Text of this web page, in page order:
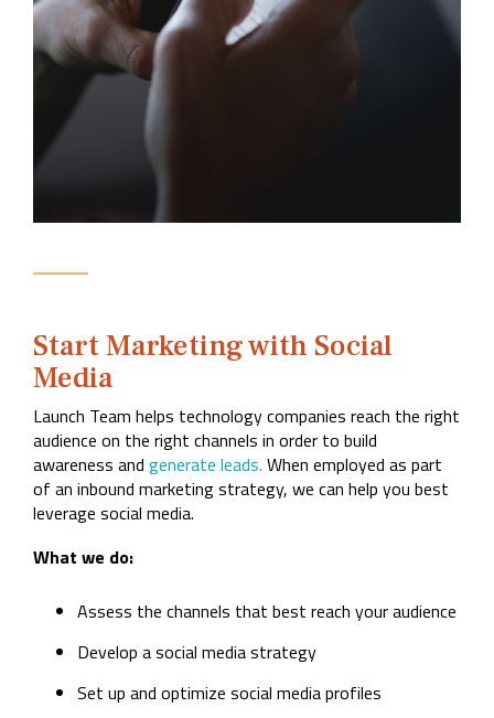
Start Marketing with Social
Media
Launch Team helps technology companies reach the right
audience on the right channels in order to build
awareness and generate leads. When employed as part
of an inbound marketing strategy, we can help you best
leverage social media.
What we do:
Assess the channels that best reach your audience
Develop a social media strategy
Set up and optimize social media profiles